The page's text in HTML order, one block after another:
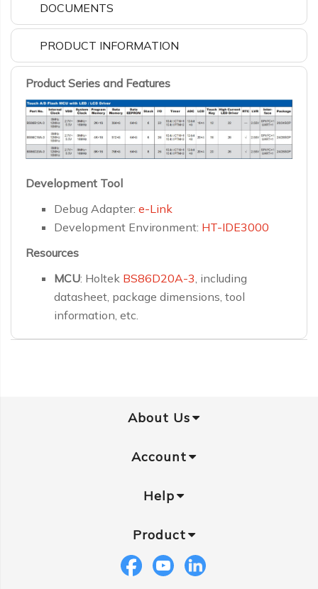
DOCUMENTS
PRODUCT INFORMATION
Product Series and Features
Development Tool
Debug Adapter: e-Link
Development Environment: HT-IDE3000
Resources
MCU: Holtek BS86D20A-3, including
datasheet, package dimensions, tool
information, etc.
About Us
Account
Help
Product